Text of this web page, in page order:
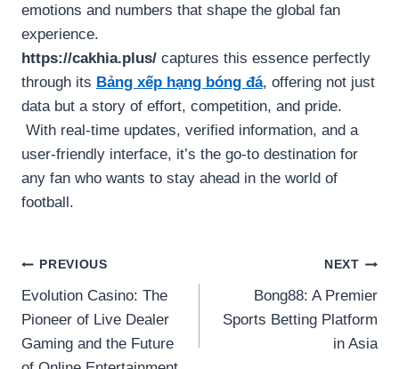
emotions and numbers that shape the global fan
experience.
https://cakhia.plus/ captures this essence perfectly
through its Bảng xếp hạng bóng đá, offering not just
data but a story of effort, competition, and pride.
With real-time updates, verified information, and a
user-friendly interface, it’s the go-to destination for
any fan who wants to stay ahead in the world of
football.
Post
navigation
PREVIOUS
Evolution Casino: The
Pioneer of Live Dealer
Gaming and the Future
NEXT
Bong88: A Premier
Sports Betting Platform
in Asia